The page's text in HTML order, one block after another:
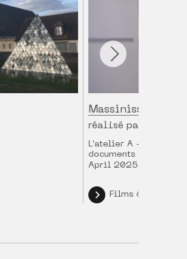
Massinissa
réalisé par Charles
L'atelier A - ARTE /
documents d'artistes
April 2025
Films &